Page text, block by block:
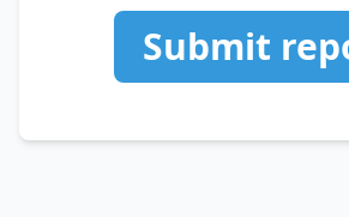
Submit